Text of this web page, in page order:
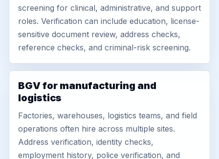
screening for clinical, administrative, and support
roles. Verification can include education, license-
sensitive document review, address checks,
reference checks, and criminal-risk screening.
BGV for manufacturing and
logistics
Factories, warehouses, logistics teams, and field
operations often hire across multiple sites.
Address verification, identity checks,
employment history, police verification, and